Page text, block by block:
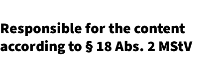
Responsible for the content
according to § 18 Abs. 2 MStV